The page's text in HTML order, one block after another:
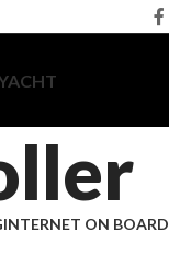
INTERNET ON BOARD